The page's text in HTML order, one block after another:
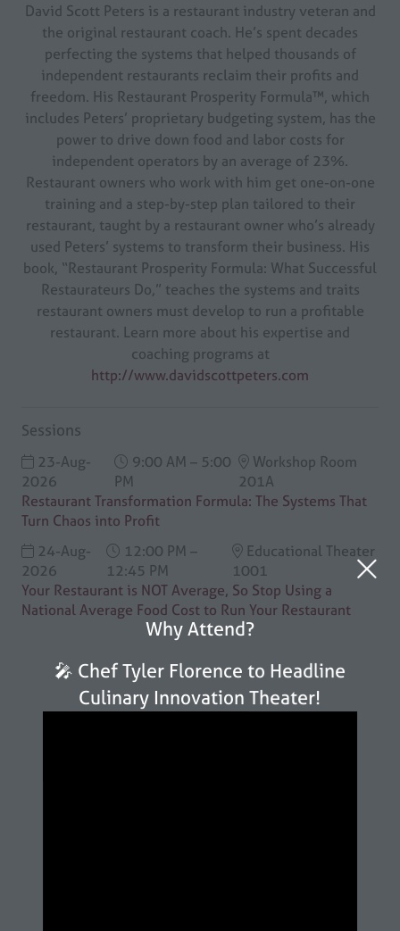
Why Attend?
🎤 Chef Tyler Florence to Headline
Culinary Innovation Theater!
David Scott Peters is a restaurant industry veteran and
the original restaurant coach. He’s spent decades
perfecting the systems that helped thousands of
independent restaurants reclaim their profits and
freedom. His Restaurant Prosperity Formula™, which
includes Peters’ proprietary budgeting system, has the
power to drive down food and labor costs for
independent operators by an average of 23%.
Restaurant owners who work with him get one-on-one
training and a step-by-step plan tailored to their
restaurant, taught by a restaurant owner who’s already
used Peters’ systems to transform their business. His
book, “Restaurant Prosperity Formula: What Successful
Restaurateurs Do,” teaches the systems and traits
restaurant owners must develop to run a profitable
restaurant. Learn more about his expertise and
coaching programs at
http://www.davidscottpeters.com
Sessions
23-Aug-
2026
9:00 AM – 5:00
PM
Workshop Room
201A
Restaurant Transformation Formula: The Systems That
Turn Chaos into Profit
24-Aug-
2026
12:00 PM –
12:45 PM
Educational Theater
1001
Your Restaurant is NOT Average, So Stop Using a
National Average Food Cost to Run Your Restaurant